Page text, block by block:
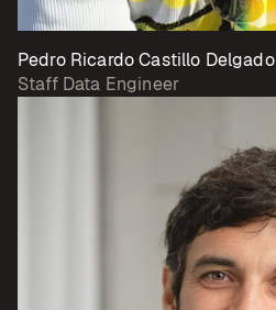
Pedro Ricardo Castillo Delgado
Staff Data Engineer